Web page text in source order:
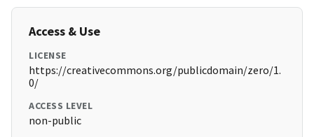
Access & Use
LICENSE
https://creativecommons.org/publicdomain/zero/1.
0/
ACCESS LEVEL
non-public